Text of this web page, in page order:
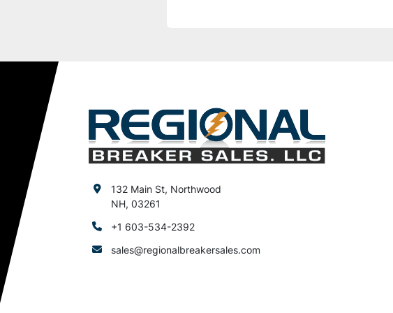
132 Main St, Northwood
NH, 03261
+1 603-534-2392
sales@regionalbreakersales.com